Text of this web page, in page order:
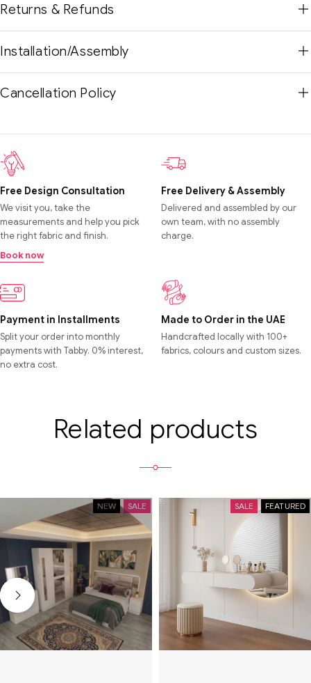
Returns & Refunds
Installation/Assembly
Cancellation Policy
Free Design Consultation
We visit you, take the
measurements and help you pick
the right fabric and finish.
Book now
Free Delivery & Assembly
Delivered and assembled by our
own team, with no assembly
charge.
Payment in Installments
Split your order into monthly
payments with Tabby. 0% interest,
no extra cost.
Made to Order in the UAE
Handcrafted locally with 100+
fabrics, colours and custom sizes.
Related products
NEW SALE FEATURED
SALE